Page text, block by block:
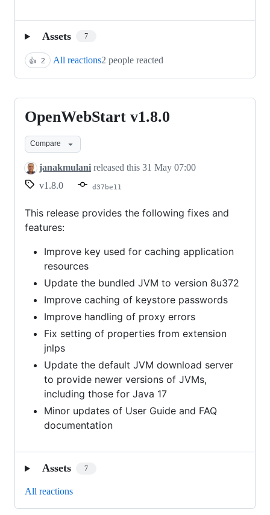
Assets 7
👍 2 All reactions2 people reacted
OpenWebStart
v1.8.0
OpenWebStart v1.8.0
Compare
janakmulani released this 31 May 07:00
v1.8.0
d37be11
This release provides the following fixes and
features:
Improve key used for caching application
resources
Update the bundled JVM to version 8u372
Improve caching of keystore passwords
Improve handling of proxy errors
Fix setting of properties from extension
jnlps
Update the default JVM download server
to provide newer versions of JVMs,
including those for Java 17
Minor updates of User Guide and FAQ
documentation
Assets 7
All reactions